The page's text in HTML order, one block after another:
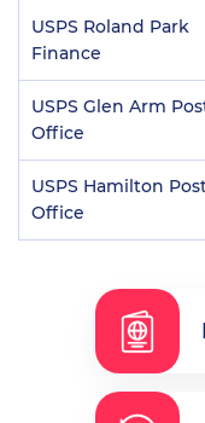
USPS Roland Park
Finance
USPS Glen Arm
Office
USPS Hamilton
Office